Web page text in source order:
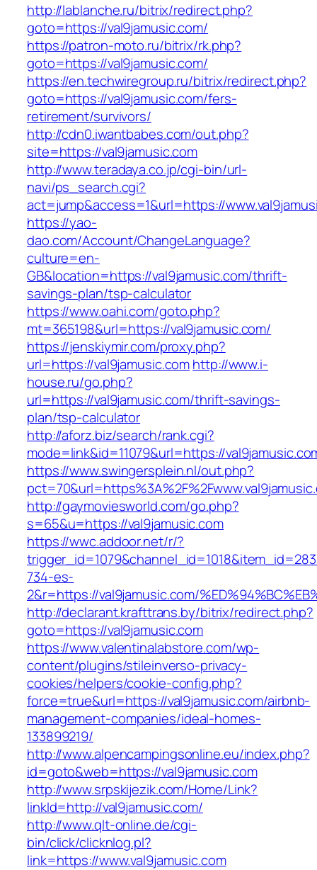
http://lablanche.ru/bitrix/redirect.php?
goto=https://val9jamusic.com/
https://patron-moto.ru/bitrix/rk.php?
goto=https://val9jamusic.com/
https://en.techwiregroup.ru/bitrix/redirect.php?
goto=https://val9jamusic.com/fers-
retirement/survivors/
http://cdn0.iwantbabes.com/out.php?
site=https://val9jamusic.com
http://www.teradaya.co.jp/cgi-bin/url-
navi/ps_search.cgi?
act=jump&access=1&url=https://
https://yao-
dao.com/Account/ChangeLanguage?
culture=en-
GB&location=https://val9jamusic.com/thrift-
savings-plan/tsp-calculator
https://www.oahi.com/goto.php?
mt=365198&url=https://val9jamusic.com/
https://jenskiymir.com/proxy.php?
url=https://val9jamusic.comhttp://www.i-
house.ru/go.php?
url=https://val9jamusic.com/thrift-savings-
plan/tsp-calculator
http://aforz.biz/search/rank.cgi?
mode=link&id=11079&url=https://
https://www.swingersplein.nl/out.php?
http://gaymoviesworld.com/go.php?
s=65&u=https://val9jamusic.com
https://wwc.addoor.net/r/?
734-es-
2&r=https://val9jamusic.com/
http://declarant.krafttrans.by/bitrix/redirect.php?
goto=https://val9jamusic.com
https://www.valentinalabstore.com/wp-
content/plugins/stileinverso-privacy-
cookies/helpers/cookie-config.php?
force=true&url=https://val9jamusic.com/airbnb-
management-companies/ideal-homes-
133899219/
http://www.alpencampingsonline.eu/index.php?
id=goto&web=https://val9jamusic.com
http://www.srpskijezik.com/Home/Link?
linkId=http://val9jamusic.com/
http://www.qlt-online.de/cgi-
bin/click/clicknlog.pl?
link=https://www.val9jamusic.com